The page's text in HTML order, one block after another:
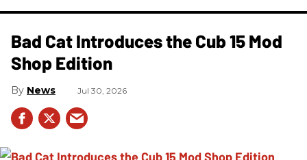
Bad Cat Introduces the Cub 15 Mod
Shop Edition
News Jul 30, 2026